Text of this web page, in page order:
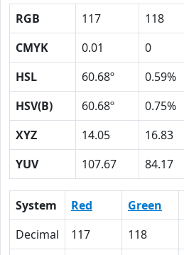
RGB 117 118
CMYK
0.01 0
HSL
60.68º 0.59%
HSV(B)
60.68º 0.75%
XYZ
14.05 16.83
YUV
107.67 84.17
System Red Green
Decimal
117 118